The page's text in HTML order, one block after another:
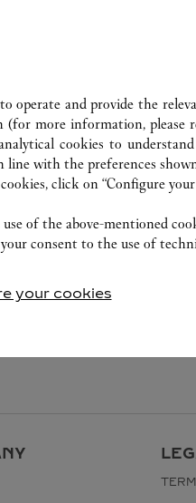
operate and provide the
(for more information,
cookies to understand
line with the preferences
click on “Configure
of the above-mentioned
consent to the use of
your cookies